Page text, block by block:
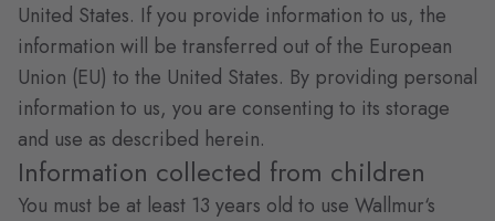
United States. If you provide information to us, the
information will be transferred out of the European
Union (EU) to the United States. By providing personal
information to us, you are consenting to its storage
and use as described herein.
Information collected from children
You must be at least 13 years old to use Wallmur‘s